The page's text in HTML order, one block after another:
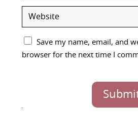
Save my name, email, and
browser for the next time I